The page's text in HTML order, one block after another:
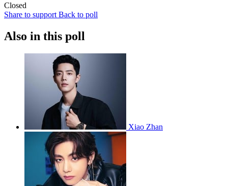
Closed
Share to support Back to poll
Also in this poll
Xiao Zhan